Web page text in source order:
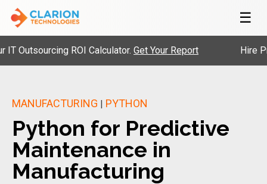
☰
ROI Calculator.Get Your Report Hire Pre-
MANUFACTURING | PYTHON
Python for Predictive
Maintenance in
Manufacturing